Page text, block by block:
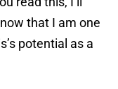
that I am one
potential as a